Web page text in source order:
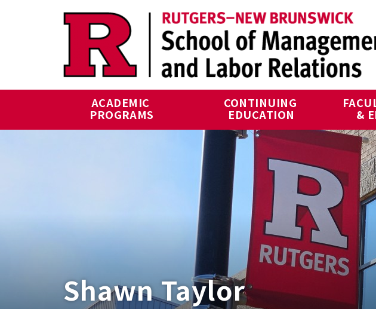
ACADEMIC
PROGRAMS
CONTINUING
EDUCATION &
Shawn Taylor